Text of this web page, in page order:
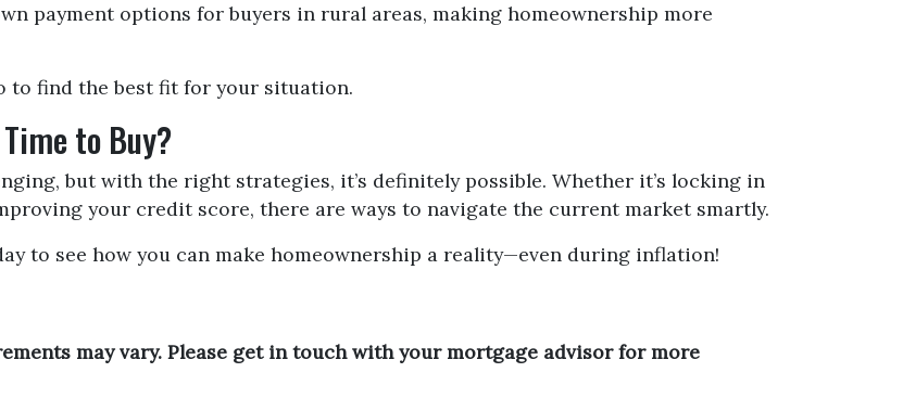
payment options for buyers in rural areas, making homeownership more
to find the best fit for your situation.
to Buy?
but with the right strategies, it’s definitely possible. Whether it’s locking in
your credit score, there are ways to navigate the current market smartly.
to see how you can make homeownership a reality—even during inflation!
may vary. Please get in touch with your mortgage advisor for more